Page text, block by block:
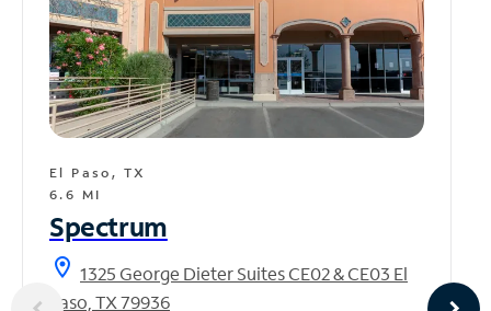
El Paso, TX
6.6 MI
Spectrum
location_on 1325 George Dieter Suites CE02 & CE03 El
Paso, TX 79936